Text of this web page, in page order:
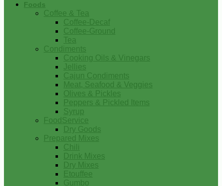
Foods
Coffee & Tea
Coffee-Decaf
Coffee-Ground
Tea
Condiments
Cooking Oils & Vinegars
Jellies
Cajun Condiments
Meat, Seafood & Veggies
Olives & Pickles
Peppers & Pickled Items
Syrup
FoodService
Dry Goods
Prepared Mixes
Chili
Drink Mixes
Dry Mixes
Etouffee
Gumbo